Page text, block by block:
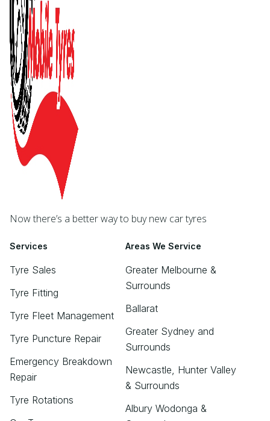
Now there’s a better way to buy new car tyres
Services
Tyre Sales
Tyre Fitting
Tyre Fleet Management
Tyre Puncture Repair
Emergency Breakdown
Repair
Tyre Rotations
Areas We Service
Greater Melbourne &
Surrounds
Ballarat
Greater Sydney and
Surrounds
Newcastle, Hunter Valley
& Surrounds
Albury Wodonga &